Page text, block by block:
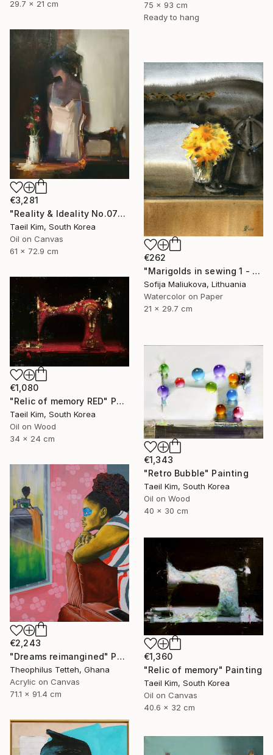
75 x 93 cm
Ready to hang
29.7 x 21 cm
€3,281
"Reality & Ideality No.0727" Painting
Taeil Kim, South Korea
Oil on Canvas
61 x 72.9 cm
€262
"Marigolds in sewing 1 - watercolor" Painting
Sofija Maliukova, Lithuania
Watercolor on Paper
21 x 29.7 cm
€1,080
"Relic of memory RED" Painting
Taeil Kim, South Korea
Oil on Wood
34 x 24 cm
€1,343
"Retro Bubble" Painting
Taeil Kim, South Korea
Oil on Wood
40 x 30 cm
€2,243
"Dreams reimangined" Painting
Theophilus Tetteh, Ghana
Acrylic on Canvas
71.1 x 91.4 cm
€1,360
"Relic of memory" Painting
Taeil Kim, South Korea
Oil on Canvas
40.6 x 32 cm